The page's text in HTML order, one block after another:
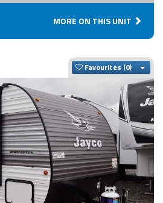
MORE ON THIS UNIT
Favourites